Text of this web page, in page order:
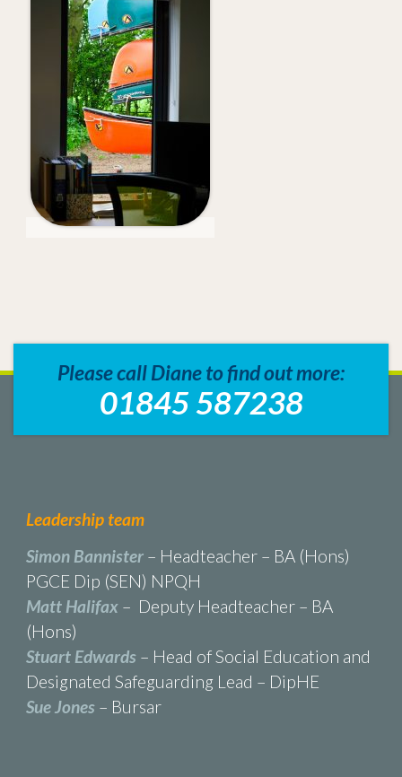
Please call Diane to find out more:
01845 587238
Leadership team
Simon Bannister– Headteacher – BA (Hons)
PGCE Dip (SEN) NPQH
Matt Halifax – Deputy Headteacher – BA
(Hons)
Stuart Edwards– Head of Social Education and
Designated Safeguarding Lead – DipHE
Sue Jones– Bursar